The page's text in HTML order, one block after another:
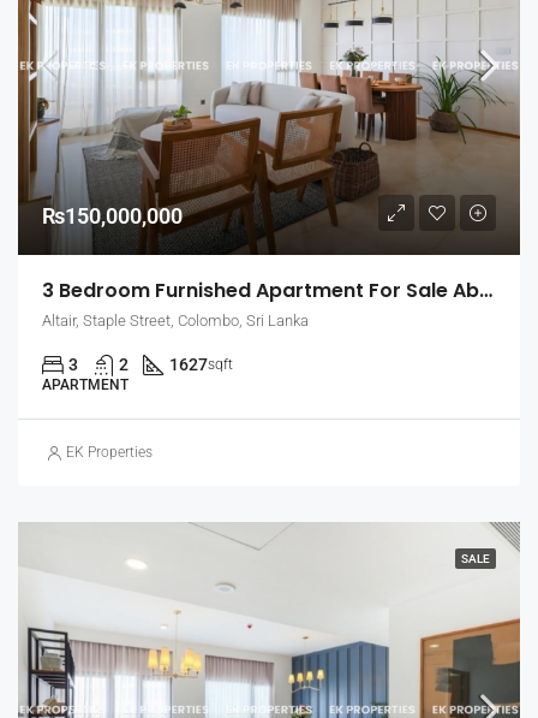
₨150,000,000
3 Bedroom Furnished Apartment For Sale Above 26th Floor In Altair – Straight Tower, Colombo 2 (EK-1460)
Altair, Staple Street, Colombo, Sri Lanka
3 2 1627sqft
APARTMENT
EK Properties
SALE